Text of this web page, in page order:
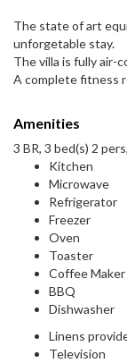
The state of art
unforgetable stay.
The villa is fully air-
A complete fitness
Amenities
3 BR, 3 bed(s) 2
Kitchen
Microwave
Refrigerator
Freezer
Oven
Toaster
Coffee Maker
BBQ
Dishwasher
Linens
Television